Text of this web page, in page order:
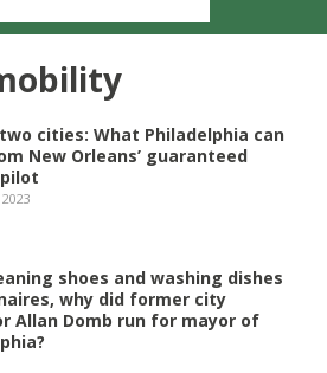
cities: What Philadelphia can
New Orleans’ guaranteed
shoes and washing dishes
why did former city
Allan Domb run for mayor of